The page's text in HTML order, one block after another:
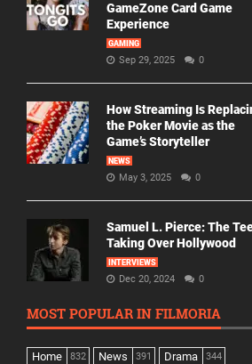
GameZone Card Game
Experience
GAMING
Sep 29, 2025 0
How Streaming Is
the Poker Movie as the
Game’s Storyteller
NEWS
May 3, 2025 0
Samuel L. Pierce: The
Taking Over Hollywood
INTERVIEWS
Dec 20, 2024 0
MOST POPULAR IN FILMORIA
Home 832 News 391 Drama 344